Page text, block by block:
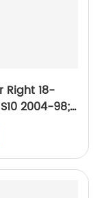
Right 18-
2004-98;
98; Isuzu
2001-